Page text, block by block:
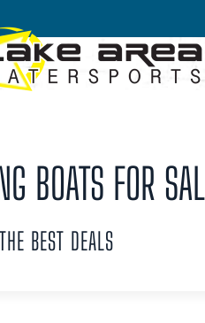
content
BOATS FOR
BEST DEALS